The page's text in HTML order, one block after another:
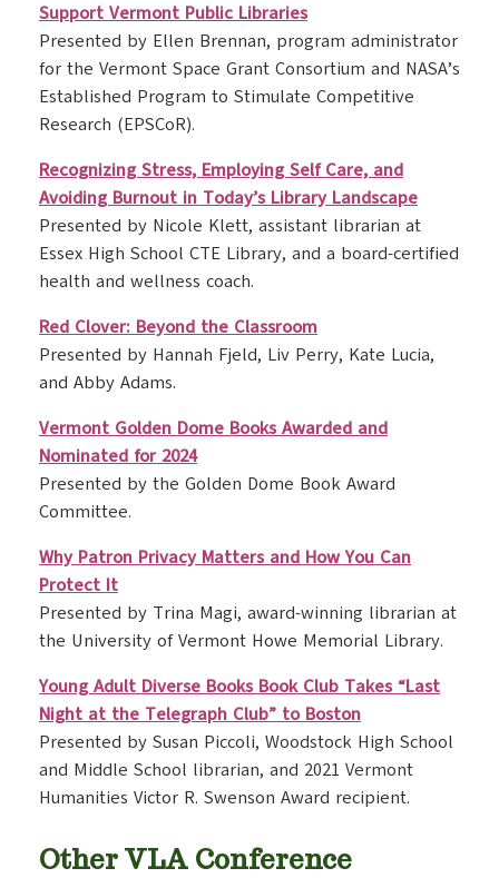
Support Vermont Public Libraries
Presented by Ellen Brennan, program administrator
for the Vermont Space Grant Consortium and NASA’s
Established Program to Stimulate Competitive
Research (EPSCoR).
Recognizing Stress, Employing Self Care, and
Avoiding Burnout in Today’s Library Landscape
Presented by Nicole Klett, assistant librarian at
Essex High School CTE Library, and a board-certified
health and wellness coach.
Red Clover: Beyond the Classroom
Presented by Hannah Fjeld, Liv Perry, Kate Lucia,
and Abby Adams.
Vermont Golden Dome Books Awarded and
Nominated for 2024
Presented by the Golden Dome Book Award
Committee.
Why Patron Privacy Matters and How You Can
Protect It
Presented by Trina Magi, award-winning librarian at
the University of Vermont Howe Memorial Library.
Young Adult Diverse Books Book Club Takes “Last
Night at the Telegraph Club” to Boston
Presented by Susan Piccoli, Woodstock High School
and Middle School librarian, and 2021 Vermont
Humanities Victor R. Swenson Award recipient.
Other VLA Conference